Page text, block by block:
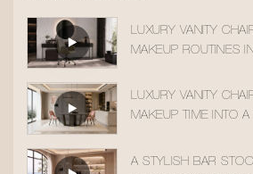
LUXURY VANITY
MAKEUP ROUTINES
LUXURY VANITY
MAKEUP TIME INTO
A STYLISH BAR